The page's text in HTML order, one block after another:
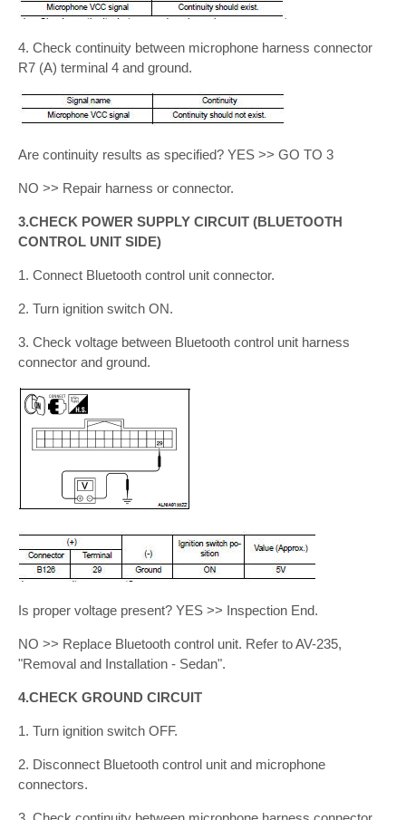
4. Check continuity between microphone harness connector
R7 (A) terminal 4 and ground.
Are continuity results as specified? YES >> GO TO 3
NO >> Repair harness or connector.
3.CHECK POWER SUPPLY CIRCUIT (BLUETOOTH
CONTROL UNIT SIDE)
1. Connect Bluetooth control unit connector.
2. Turn ignition switch ON.
3. Check voltage between Bluetooth control unit harness
connector and ground.
Is proper voltage present? YES >> Inspection End.
NO >> Replace Bluetooth control unit. Refer to AV-235,
"Removal and Installation - Sedan".
4.CHECK GROUND CIRCUIT
1. Turn ignition switch OFF.
2. Disconnect Bluetooth control unit and microphone
connectors.